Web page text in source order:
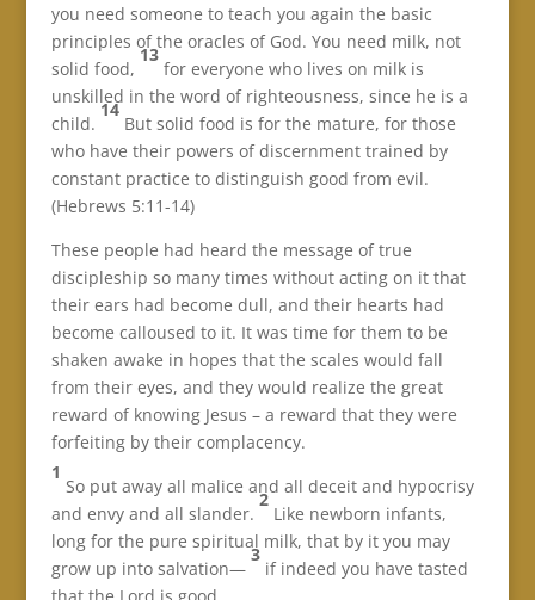
you need someone to teach you again the basic
principles of the oracles of God. You need milk, not
solid food,
13
for everyone who lives on milk is
unskilled in the word of righteousness, since he is a
child.
14
But solid food is for the mature, for those
who have their powers of discernment trained by
constant practice to distinguish good from evil.
(Hebrews 5:11-14)
These people had heard the message of true
discipleship so many times without acting on it that
their ears had become dull, and their hearts had
become calloused to it. It was time for them to be
shaken awake in hopes that the scales would fall
from their eyes, and they would realize the great
reward of knowing Jesus – a reward that they were
forfeiting by their complacency.
1
So put away all malice and all deceit and hypocrisy
and envy and all slander.
2
Like newborn infants,
long for the pure spiritual milk, that by it you may
grow up into salvation—
3
if indeed you have tasted
that the Lord is good.